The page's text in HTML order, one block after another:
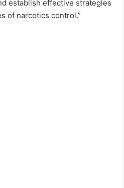
establish effective strategies
of narcotics control.”